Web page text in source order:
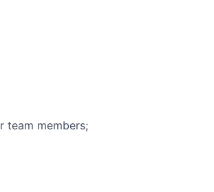
team members;